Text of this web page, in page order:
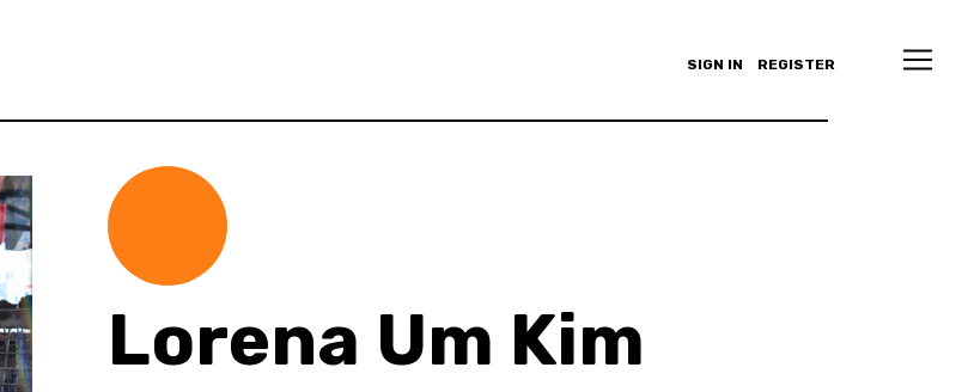
SIGN IN REGISTER
Lorena Um Kim